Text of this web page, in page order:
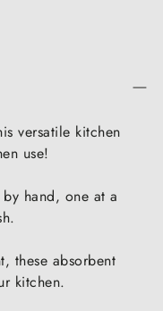
versatile kitchen
use!
hand, one at a
these absorbent
kitchen.